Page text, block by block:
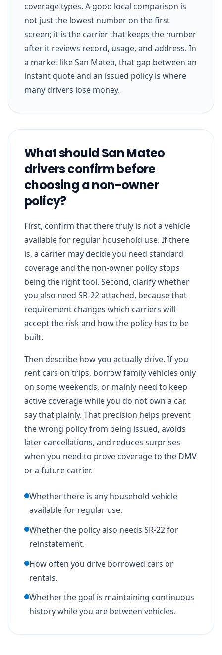
coverage types. A good local comparison is
not just the lowest number on the first
screen; it is the carrier that keeps the number
after it reviews record, usage, and address. In
a market like San Mateo, that gap between an
instant quote and an issued policy is where
many drivers lose money.
What should San Mateo
drivers confirm before
choosing a non-owner
policy?
First, confirm that there truly is not a vehicle
available for regular household use. If there
is, a carrier may decide you need standard
coverage and the non-owner policy stops
being the right tool. Second, clarify whether
you also need SR-22 attached, because that
requirement changes which carriers will
accept the risk and how the policy has to be
built.
Then describe how you actually drive. If you
rent cars on trips, borrow family vehicles only
on some weekends, or mainly need to keep
active coverage while you do not own a car,
say that plainly. That precision helps prevent
the wrong policy from being issued, avoids
later cancellations, and reduces surprises
when you need to prove coverage to the DMV
or a future carrier.
Whether there is any household vehicle
available for regular use.
Whether the policy also needs SR-22 for
reinstatement.
How often you drive borrowed cars or
rentals.
Whether the goal is maintaining continuous
history while you are between vehicles.